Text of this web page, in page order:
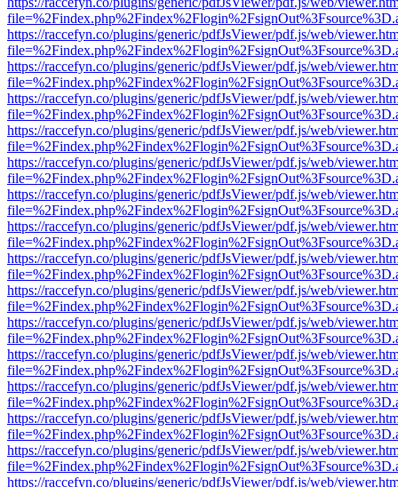
https://raccefyn.co/plugins/generic/pdfJsViewer/pdf.js/web/
https://raccefyn.co/plugins/generic/pdfJsViewer/pdf.js/web/
https://raccefyn.co/plugins/generic/pdfJsViewer/pdf.js/web/
https://raccefyn.co/plugins/generic/pdfJsViewer/pdf.js/web/
https://raccefyn.co/plugins/generic/pdfJsViewer/pdf.js/web/
https://raccefyn.co/plugins/generic/pdfJsViewer/pdf.js/web/
https://raccefyn.co/plugins/generic/pdfJsViewer/pdf.js/web/
https://raccefyn.co/plugins/generic/pdfJsViewer/pdf.js/web/
https://raccefyn.co/plugins/generic/pdfJsViewer/pdf.js/web/
https://raccefyn.co/plugins/generic/pdfJsViewer/pdf.js/web/
https://raccefyn.co/plugins/generic/pdfJsViewer/pdf.js/web/
https://raccefyn.co/plugins/generic/pdfJsViewer/pdf.js/web/
https://raccefyn.co/plugins/generic/pdfJsViewer/pdf.js/web/
https://raccefyn.co/plugins/generic/pdfJsViewer/pdf.js/web/
https://raccefyn.co/plugins/generic/pdfJsViewer/pdf.js/web/